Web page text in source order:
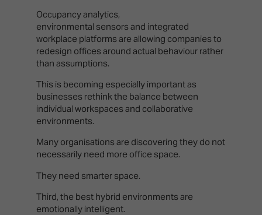
Occupancy analytics,
environmental sensors and integrated
workplace platforms are allowing companies to
redesign offices around actual behaviour rather
than assumptions.
This is becoming especially important as
businesses rethink the balance between
individual workspaces and collaborative
environments.
Many organisations are discovering they do not
necessarily need more office space.
They need smarter space.
Third, the best hybrid environments are
emotionally intelligent.